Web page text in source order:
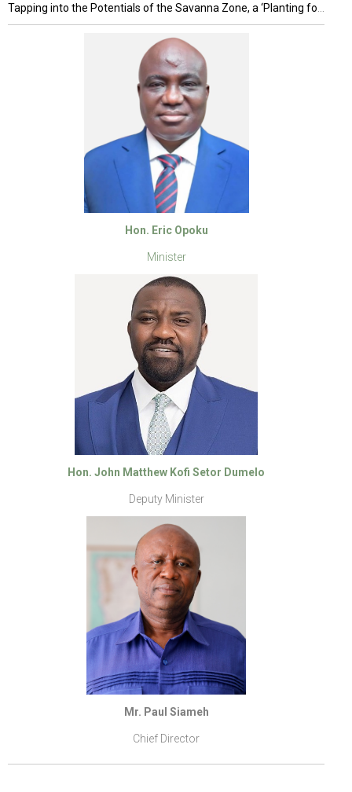
Hon. Eric Opoku
Minister
Hon. John Matthew Kofi Setor Dumelo
Deputy Minister
Mr. Paul Siameh
Chief Director